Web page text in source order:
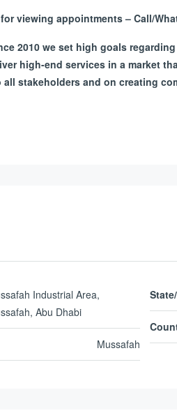
viewing appointments – Call/
2010 we set high goals
high-end services in a market
stakeholders and on creating
Industrial Area,
Abu Dhabi
Mussafah